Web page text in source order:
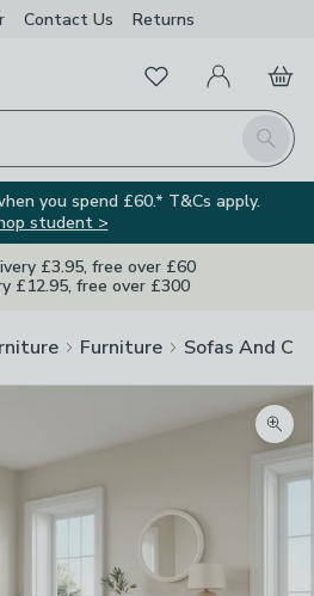
Contact Us Returns
Search
FavouritesMy Account
Basket
you spend £60.* T&Cs apply.
student >
£3.95, free over £60
£12.95, free over £300
Furniture Sofas And